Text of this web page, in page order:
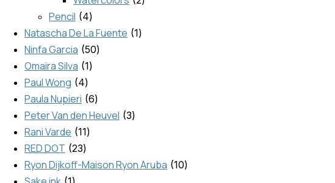
Pencil 4
Natascha De La Fuente 1
Ninfa Garcia 50
Omaira Silva 1
Paul Wong 4
Paula Nupieri 6
Peter Van den Heuvel 3
Rani Varde 11
RED DOT 23
Ryon Dijkoff-Maison Ryon Aruba 10